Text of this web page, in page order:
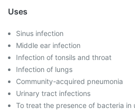
Uses
Sinus infection
Middle ear infection
Infection of tonsils and throat
Infection of lungs
Community-acquired pneumonia
Urinary tract infections
To treat the presence of bacteria in